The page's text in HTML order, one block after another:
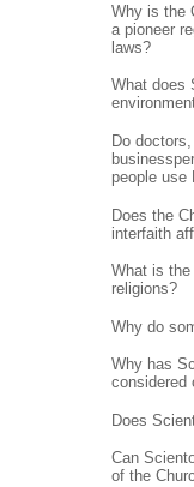
Why is the
a pioneer
laws?
What does
Do
people use
Does the
interfaith
What is the
religions?
Why do
Why has
considered
Does
Can
of the